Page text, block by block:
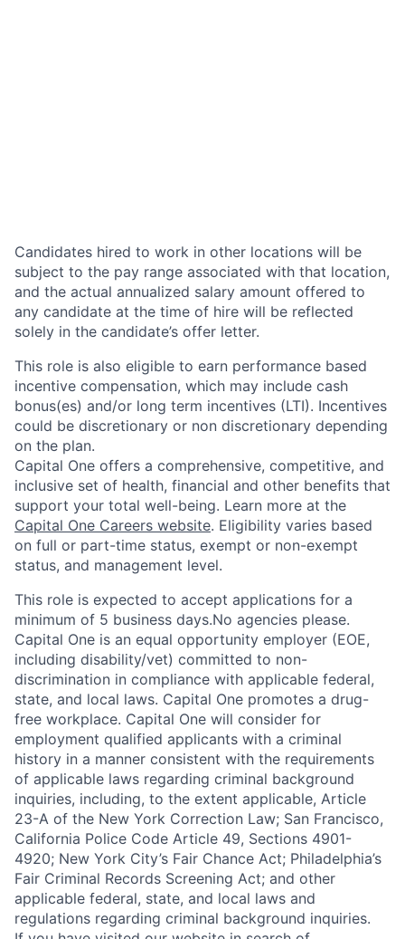
Candidates hired to work in other locations will be
subject to the pay range associated with that location,
and the actual annualized salary amount offered to
any candidate at the time of hire will be reflected
solely in the candidate’s offer letter.
This role is also eligible to earn performance based
incentive compensation, which may include cash
bonus(es) and/or long term incentives (LTI). Incentives
could be discretionary or non discretionary depending
on the plan.
Capital One offers a comprehensive, competitive, and
inclusive set of health, financial and other benefits that
support your total well-being. Learn more at the
Capital One Careers website. Eligibility varies based
on full or part-time status, exempt or non-exempt
status, and management level.
This role is expected to accept applications for a
minimum of 5 business days.No agencies please.
Capital One is an equal opportunity employer (EOE,
including disability/vet) committed to non-
discrimination in compliance with applicable federal,
state, and local laws. Capital One promotes a drug-
free workplace. Capital One will consider for
employment qualified applicants with a criminal
history in a manner consistent with the requirements
of applicable laws regarding criminal background
inquiries, including, to the extent applicable, Article
23-A of the New York Correction Law; San Francisco,
California Police Code Article 49, Sections 4901-
4920; New York City’s Fair Chance Act; Philadelphia’s
Fair Criminal Records Screening Act; and other
applicable federal, state, and local laws and
regulations regarding criminal background inquiries.